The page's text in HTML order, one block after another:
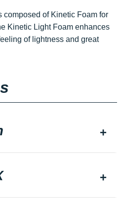
of Kinetic Foam for
Kinetic Light Foam enhances
of lightness and great